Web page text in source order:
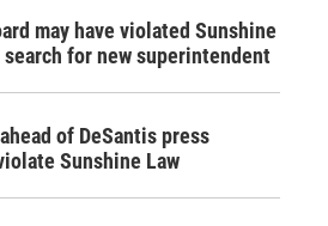
may have violated Sunshine
for new superintendent
of DeSantis press
Sunshine Law